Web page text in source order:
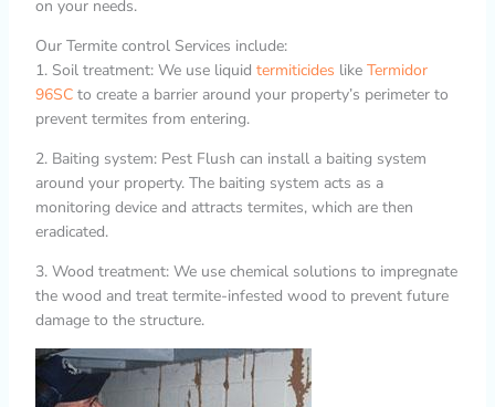
on your needs.
Our Termite control Services include:
1. Soil treatment: We use liquid termiticides like Termidor
96SCto create a barrier around your property’s perimeter to
prevent termites from entering.
2. Baiting system: Pest Flush can install a baiting system
around your property. The baiting system acts as a
monitoring device and attracts termites, which are then
eradicated.
3. Wood treatment: We use chemical solutions to impregnate
the wood and treat termite-infested wood to prevent future
damage to the structure.